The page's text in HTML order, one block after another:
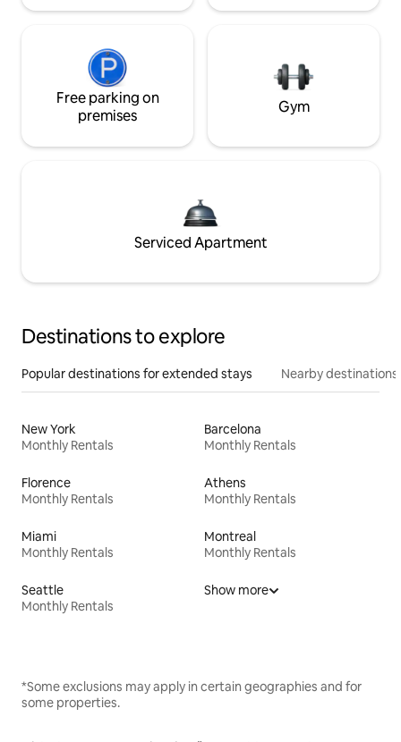
Free parking on
premises
Gym
Serviced Apartment
Destinations to explore
Popular destinations for extended stays Nearby destinations
New York
Monthly Rentals
Barcelona
Monthly Rentals
Florence
Monthly Rentals
Athens
Monthly Rentals
Miami
Monthly Rentals
Montreal
Monthly Rentals
Seattle
Monthly Rentals
Show more
*Some exclusions may apply in certain geographies and for
some properties.